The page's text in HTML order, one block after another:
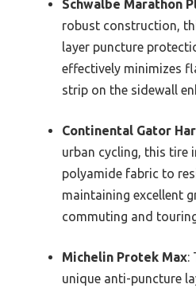
Schwalbe Marathon
robust construction,
layer puncture
effectively minimizes
strip on the sidewall
Continental Gator
urban cycling, this tire
polyamide fabric to
maintaining excellent
commuting and
Michelin Protek Max:
unique anti-puncture